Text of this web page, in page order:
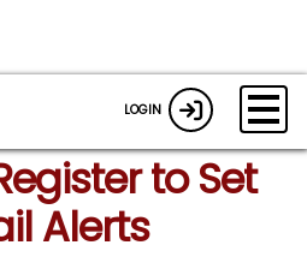
LOGIN
to Set
Alerts